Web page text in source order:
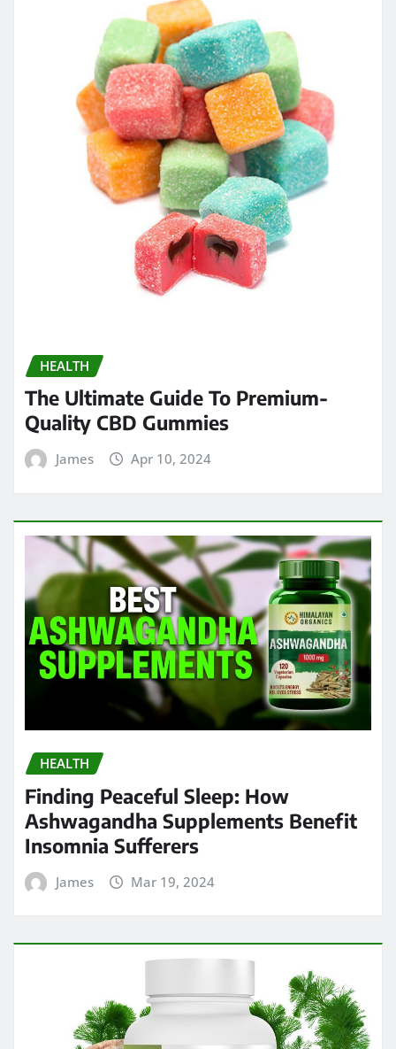
HEALTH
The Ultimate Guide To Premium-
Quality CBD Gummies
James Apr 10, 2024
HEALTH
Finding Peaceful Sleep: How
Ashwagandha Supplements Benefit
Insomnia Sufferers
James Mar 19, 2024